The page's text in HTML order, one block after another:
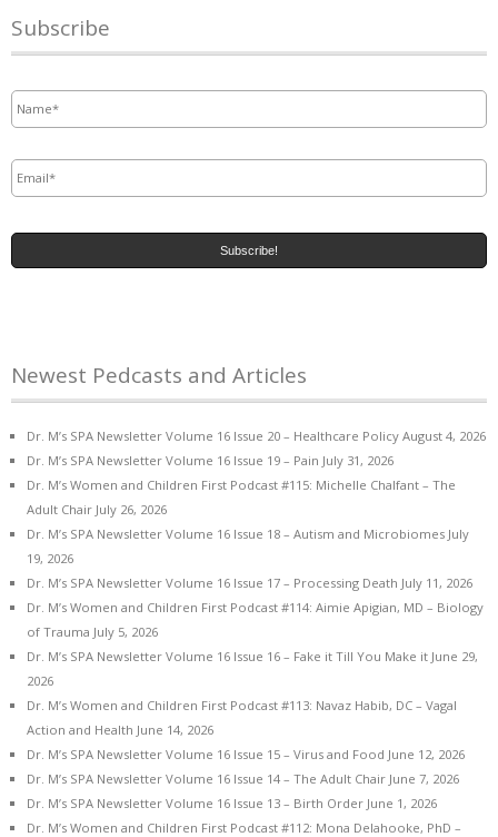
Subscribe
Newest Pedcasts and Articles
Dr. M’s SPA Newsletter Volume 16 Issue 20 – Healthcare Policy August 4, 2026
Dr. M’s SPA Newsletter Volume 16 Issue 19 – Pain July 31, 2026
Dr. M’s Women and Children First Podcast #115: Michelle Chalfant – The
Adult Chair July 26, 2026
Dr. M’s SPA Newsletter Volume 16 Issue 18 – Autism and Microbiomes July
19, 2026
Dr. M’s SPA Newsletter Volume 16 Issue 17 – Processing Death July 11, 2026
Dr. M’s Women and Children First Podcast #114: Aimie Apigian, MD – Biology
of Trauma July 5, 2026
Dr. M’s SPA Newsletter Volume 16 Issue 16 – Fake it Till You Make it June 29,
2026
Dr. M’s Women and Children First Podcast #113: Navaz Habib, DC – Vagal
Action and Health June 14, 2026
Dr. M’s SPA Newsletter Volume 16 Issue 15 – Virus and Food June 12, 2026
Dr. M’s SPA Newsletter Volume 16 Issue 14 – The Adult Chair June 7, 2026
Dr. M’s SPA Newsletter Volume 16 Issue 13 – Birth Order June 1, 2026
Dr. M’s Women and Children First Podcast #112: Mona Delahooke, PhD –